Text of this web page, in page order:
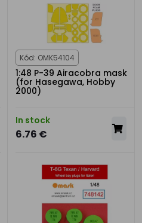
Kód: OMK54104
1:48 P-39 Airacobra mask
(for Hasegawa, Hobby
2000)
In stock
6.76 €